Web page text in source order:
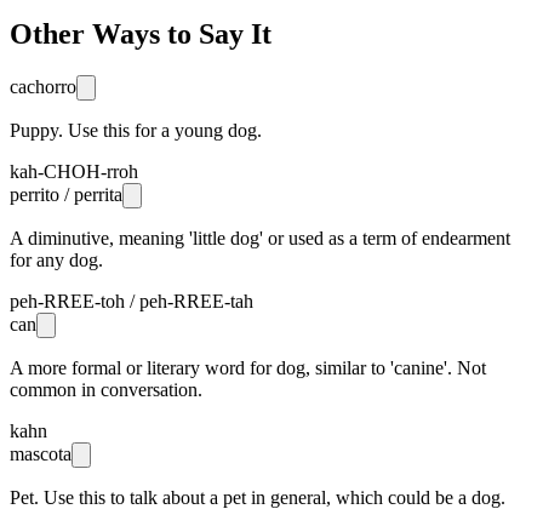
Other Ways to Say It
cachorro
Puppy. Use this for a young dog.
kah-CHOH-rroh
perrito / perrita
A diminutive, meaning 'little dog' or used as a term of endearment
for any dog.
peh-RREE-toh / peh-RREE-tah
can
A more formal or literary word for dog, similar to 'canine'. Not
common in conversation.
kahn
mascota
Pet. Use this to talk about a pet in general, which could be a dog.